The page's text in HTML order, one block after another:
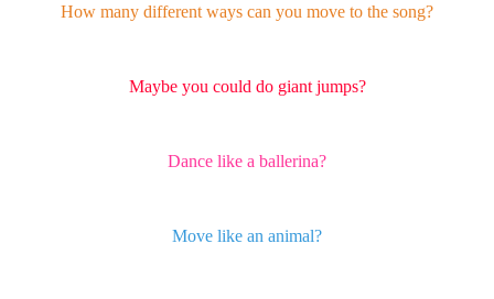
How many different ways can you move to the song?
Maybe you could do giant jumps?
Dance like a ballerina?
Move like an animal?